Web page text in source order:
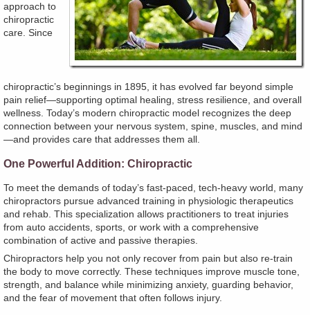
approach to
chiropractic
care. Since
chiropractic’s beginnings in 1895, it has evolved far beyond simple
pain relief—supporting optimal healing, stress resilience, and overall
wellness. Today’s modern chiropractic model recognizes the deep
connection between your nervous system, spine, muscles, and mind
—and provides care that addresses them all.
One Powerful Addition: Chiropractic
To meet the demands of today’s fast-paced, tech-heavy world, many
chiropractors pursue advanced training in physiologic therapeutics
and rehab. This specialization allows practitioners to treat injuries
from auto accidents, sports, or work with a comprehensive
combination of active and passive therapies.
Chiropractors help you not only recover from pain but also re-train
the body to move correctly. These techniques improve muscle tone,
strength, and balance while minimizing anxiety, guarding behavior,
and the fear of movement that often follows injury.